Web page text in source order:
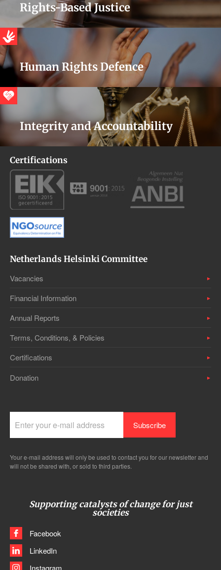
Rights-Based Justice
Human Rights Defence
Integrity and Accountability
Certifications
Netherlands Helsinki Committee
Vacancies
Financial Information
Annual Reports
Terms, Conditions, & Policies
Certifications
Donation
Your e-mail address will only be used to contact you for our newsletter and
will not be shared with, or sold to third parties.
Supporting catalysts of change for just
societies
Facebook
LinkedIn
Instagram